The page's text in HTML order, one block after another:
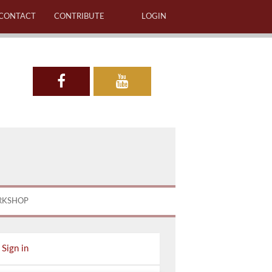
CONTRIBUTE LOGIN
Sign in